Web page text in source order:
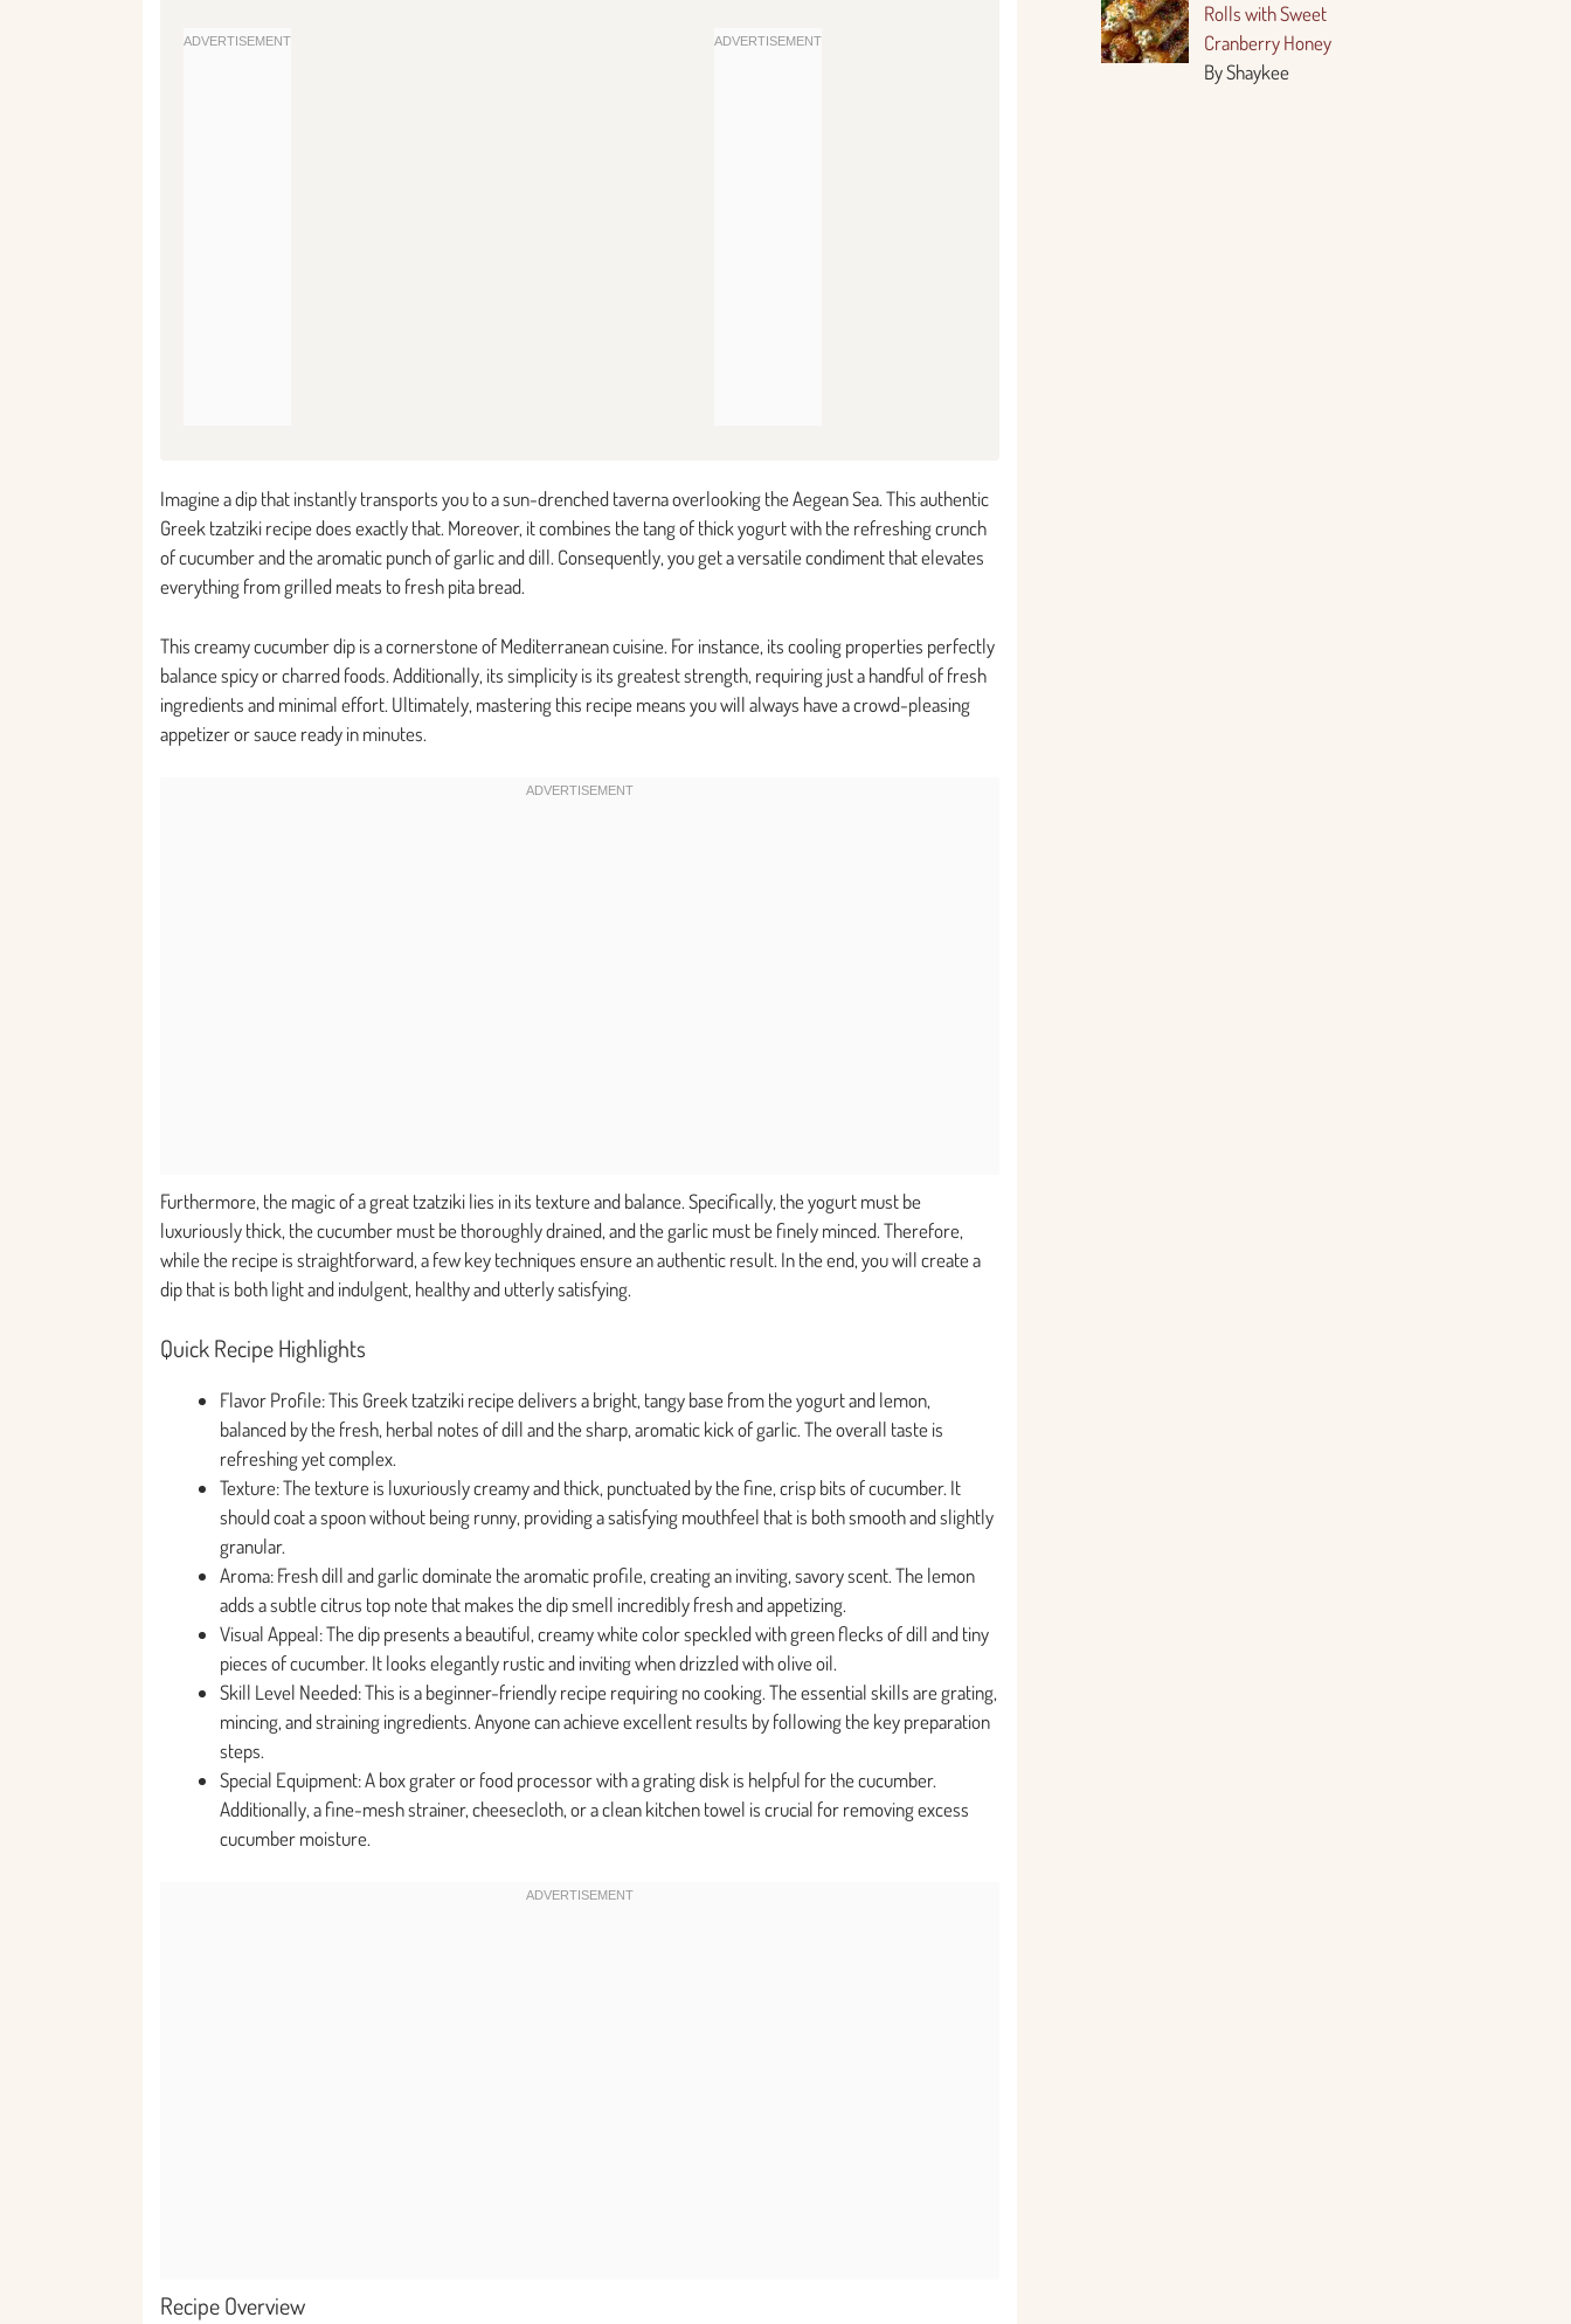
Imagine a dip that instantly transports you to a sun-drenched taverna overlooking the Aegean Sea. This authentic
Greek tzatziki recipe does exactly that. Moreover, it combines the tang of thick yogurt with the refreshing crunch
of cucumber and the aromatic punch of garlic and dill. Consequently, you get a versatile condiment that elevates
everything from grilled meats to fresh pita bread.
This creamy cucumber dip is a cornerstone of Mediterranean cuisine. For instance, its cooling properties perfectly
balance spicy or charred foods. Additionally, its simplicity is its greatest strength, requiring just a handful of fresh
ingredients and minimal effort. Ultimately, mastering this recipe means you will always have a crowd-pleasing
appetizer or sauce ready in minutes.
Furthermore, the magic of a great tzatziki lies in its texture and balance. Specifically, the yogurt must be
luxuriously thick, the cucumber must be thoroughly drained, and the garlic must be finely minced. Therefore,
while the recipe is straightforward, a few key techniques ensure an authentic result. In the end, you will create a
dip that is both light and indulgent, healthy and utterly satisfying.
Quick Recipe Highlights
Flavor Profile: This Greek tzatziki recipe delivers a bright, tangy base from the yogurt and lemon,
balanced by the fresh, herbal notes of dill and the sharp, aromatic kick of garlic. The overall taste is
refreshing yet complex.
Texture: The texture is luxuriously creamy and thick, punctuated by the fine, crisp bits of cucumber. It
should coat a spoon without being runny, providing a satisfying mouthfeel that is both smooth and slightly
granular.
Aroma: Fresh dill and garlic dominate the aromatic profile, creating an inviting, savory scent. The lemon
adds a subtle citrus top note that makes the dip smell incredibly fresh and appetizing.
Visual Appeal: The dip presents a beautiful, creamy white color speckled with green flecks of dill and tiny
pieces of cucumber. It looks elegantly rustic and inviting when drizzled with olive oil.
Skill Level Needed: This is a beginner-friendly recipe requiring no cooking. The essential skills are grating,
mincing, and straining ingredients. Anyone can achieve excellent results by following the key preparation
steps.
Special Equipment: A box grater or food processor with a grating disk is helpful for the cucumber.
Additionally, a fine-mesh strainer, cheesecloth, or a clean kitchen towel is crucial for removing excess
cucumber moisture.
Recipe Overview
Rolls with Sweet
Cranberry Honey
By Shaykee